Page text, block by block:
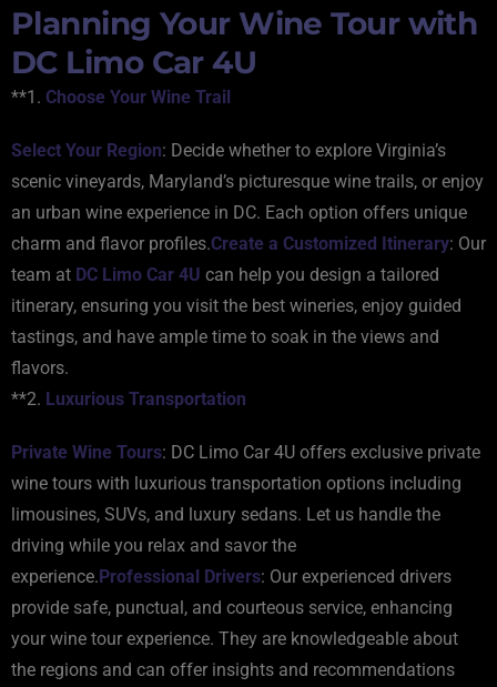
Planning Your Wine Tour with
DC Limo Car 4U
**1. Choose Your Wine Trail
Select Your Region: Decide whether to explore Virginia’s
scenic vineyards, Maryland’s picturesque wine trails, or enjoy
an urban wine experience in DC. Each option offers unique
charm and flavor profiles.Create a Customized Itinerary: Our
team at DC Limo Car 4U can help you design a tailored
itinerary, ensuring you visit the best wineries, enjoy guided
tastings, and have ample time to soak in the views and
flavors.
**2. Luxurious Transportation
Private Wine Tours: DC Limo Car 4U offers exclusive private
wine tours with luxurious transportation options including
limousines, SUVs, and luxury sedans. Let us handle the
driving while you relax and savor the
experience.Professional Drivers: Our experienced drivers
provide safe, punctual, and courteous service, enhancing
your wine tour experience. They are knowledgeable about
the regions and can offer insights and recommendations